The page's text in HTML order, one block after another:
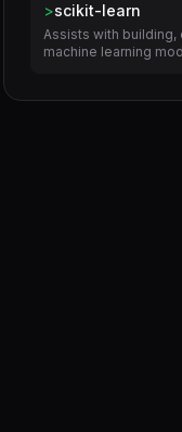
>scikit-learn
Assists with building,
machine learning